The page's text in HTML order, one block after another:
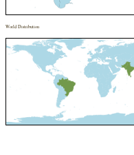
World Distribution